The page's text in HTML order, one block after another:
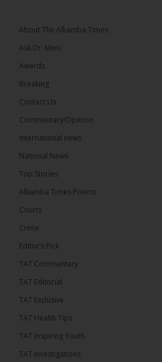
15 hours ago
National Unity Party (NUP)
has warned that independent
December 2026 presidential...
About The Alkamba Times
Ask Dr. Mimi
Awards
Breaking
Contact Us
Commentary/Opinion
International news
National News
Top Stories
Alkamba Times Poems
Courts
Crime
Editor’s Pick
TAT Commentary
TAT Editorial
TAT Exclusive
TAT Health TIps
TAT Inspiring Youth
TAT Investigations